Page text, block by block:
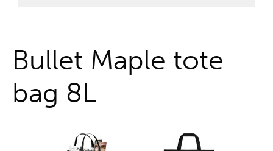
Bullet Maple tote
bag 8L